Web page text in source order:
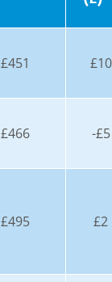
£451 £10
£466 -£5
£495 £2